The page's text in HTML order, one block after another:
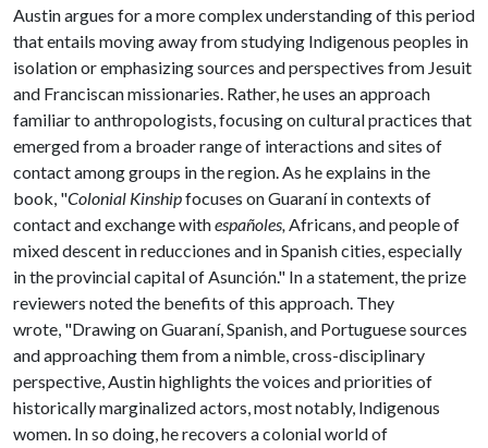
Austin argues for a more complex understanding of this period
that entails moving away from studying Indigenous peoples in
isolation or emphasizing sources and perspectives from Jesuit
and Franciscan missionaries. Rather, he uses an approach
familiar to anthropologists, focusing on cultural practices that
emerged from a broader range of interactions and sites of
contact among groups in the region. As he explains in the
book, "Colonial Kinshipfocuses on Guaraní in contexts of
contact and exchange withespañoles,Africans, and people of
mixed descent in reducciones and in Spanish cities, especially
in the provincial capital of Asunción." In a statement, the prize
reviewers noted the benefits of this approach. They
wrote, "Drawing on Guaraní, Spanish, and Portuguese sources
and approaching them from a nimble, cross-disciplinary
perspective, Austin highlights the voices and priorities of
historically marginalized actors, most notably, Indigenous
women. In so doing, he recovers a colonial world of